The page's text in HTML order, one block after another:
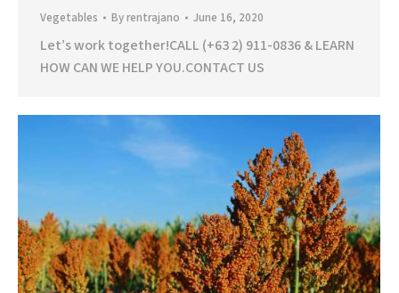
Vegetables Byrentrajano June 16, 2020
Let’s work together!CALL (+63 2) 911-0836 & LEARN
HOW CAN WE HELP YOU.CONTACT US